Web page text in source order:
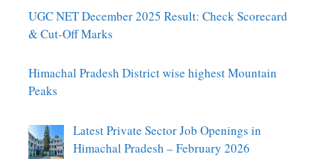
UGC NET December 2025 Result: Check Scorecard
& Cut-Off Marks
Himachal Pradesh District wise highest Mountain
Peaks
Latest Private Sector Job Openings in
Himachal Pradesh – February 2026